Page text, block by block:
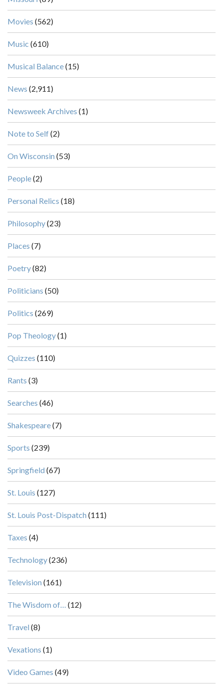
Movies (562)
Music (610)
Musical Balance(15)
News (2,911)
Newsweek Archives (1)
Note to Self(2)
On Wisconsin (53)
People(2)
Personal Relics (18)
Philosophy(23)
Places (7)
Poetry(82)
Politicians (50)
Politics (269)
Pop Theology(1)
Quizzes (110)
Rants (3)
Searches (46)
Shakespeare(7)
Sports (239)
Springfield (67)
St. Louis (127)
St. Louis Post-Dispatch (111)
Taxes (4)
Technology(236)
Television (161)
The Wisdom of… (12)
Travel (8)
Vexations (1)
Video Games (49)